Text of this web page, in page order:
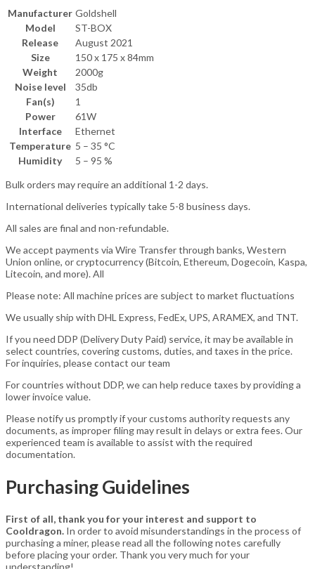
Manufacturer Goldshell
Model
ST-BOX
Release
August 2021
Size
150 x 175 x 84mm
Weight
2000g
Noise level
35db
Fan(s)
1
Power
61W
Interface
Ethernet
Temperature 5 – 35 °C
Humidity
5 – 95 %
Bulk orders may require an additional 1-2 days.
International deliveries typically take 5-8 business days.
All sales are final and non-refundable.
We accept payments via Wire Transfer through banks, Western
Union online, or cryptocurrency (Bitcoin, Ethereum, Dogecoin, Kaspa,
Litecoin, and more). All
Please note: All machine prices are subject to market fluctuations
We usually ship with DHL Express, FedEx, UPS, ARAMEX, and TNT.
If you need DDP (Delivery Duty Paid) service, it may be available in
select countries, covering customs, duties, and taxes in the price.
For inquiries, please contact our team
For countries without DDP, we can help reduce taxes by providing a
lower invoice value.
Please notify us promptly if your customs authority requests any
documents, as improper filing may result in delays or extra fees. Our
experienced team is available to assist with the required
documentation.
Purchasing Guidelines
First of all, thank you for your interest and support to
Cooldragon. In order to avoid misunderstandings in the process of
purchasing a miner, please read all the following notes carefully
before placing your order. Thank you very much for your